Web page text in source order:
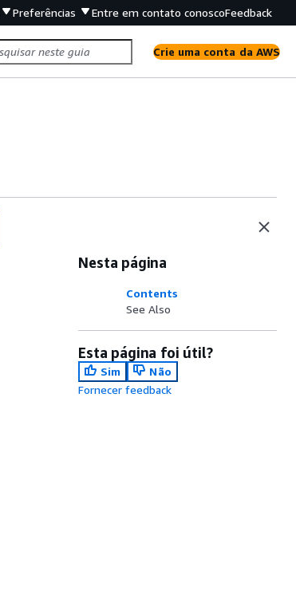
Preferências Entre em contato conoscoFeedback
Crie uma conta da AWS
Nesta página
Contents
See Also
Esta página foi útil?
Sim
Não
Fornecer feedback